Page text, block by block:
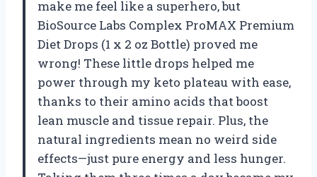
make me feel like a superhero, but
BioSource Labs Complex ProMAX Premium
Diet Drops (1 x 2 oz Bottle) proved me
wrong! These little drops helped me
power through my keto plateau with ease,
thanks to their amino acids that boost
lean muscle and tissue repair. Plus, the
natural ingredients mean no weird side
effects—just pure energy and less hunger.